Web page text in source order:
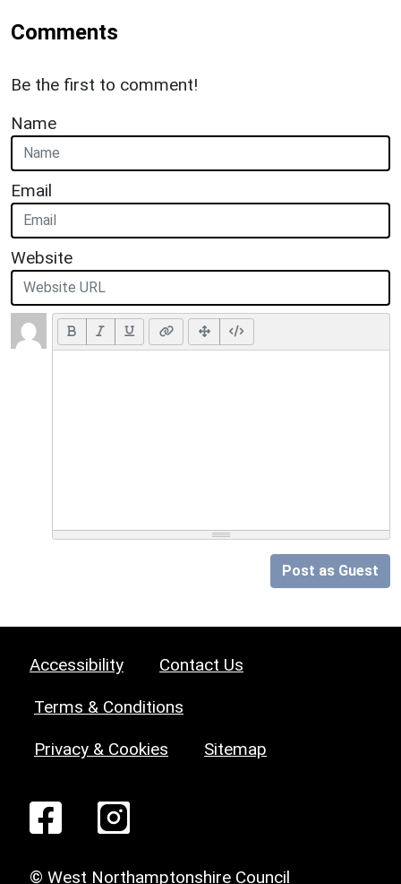
Comments
Be the first to comment!
Name
Email
Website
Post as Guest
Accessibility Contact Us
Terms & Conditions
Privacy & Cookies Sitemap
© West Northamptonshire Council